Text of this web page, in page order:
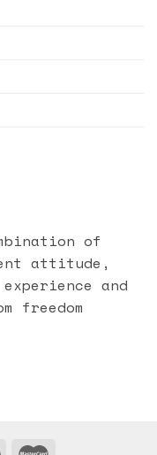
of
attitude,
and
freedom